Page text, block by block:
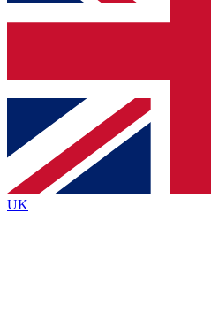
Contact me with news
brands
By submitting your information you agree
Policyand are aged 16 or over.
UK